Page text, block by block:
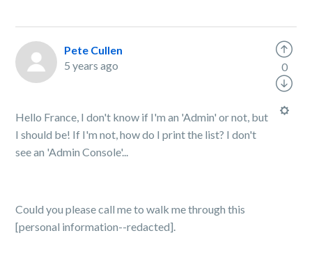
Pete Cullen
5 years ago
Hello France, I don't know if I'm an 'Admin' or not, but
I should be! If I'm not, how do I print the list? I don't
see an 'Admin Console'...
Could you please call me to walk me through this
[personal information--redacted].
0